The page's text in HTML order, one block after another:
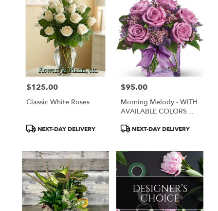
Price:
$125.00
Classic White Roses
ProductNEXT-DAY DELIVERY
Price:
$95.00
Morning Melody - WITH
AVAILABLE COLORS
ProductNEXT-DAY DELIVERY